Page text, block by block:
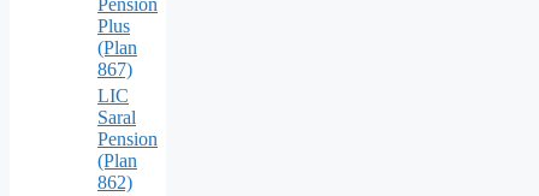
Plus
(Plan
867)
LIC
Saral
Pension
(Plan
862)